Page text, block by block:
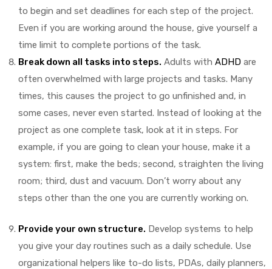
to begin and set deadlines for each step of the project.
Even if you are working around the house, give yourself a
time limit to complete portions of the task.
Break down all tasks into steps. Adults with ADHDare
often overwhelmed with large projects and tasks. Many
times, this causes the project to go unfinished and, in
some cases, never even started. Instead of looking at the
project as one complete task, look at it in steps. For
example, if you are going to clean your house, make it a
system: first, make the beds; second, straighten the living
room; third, dust and vacuum. Don’t worry about any
steps other than the one you are currently working on.
Provide your own structure. Develop systems to help
you give your day routines such as a daily schedule. Use
organizational helpers like to-do lists, PDAs, daily planners,